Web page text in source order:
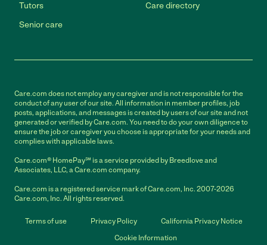
Tutors
Senior care
Care directory
Care.com does not employ any caregiver and is not responsible for the
conduct of any user of our site. All information in member profiles, job
posts, applications, and messages is created by users of our site and not
generated or verified by Care.com. You need to do your own diligence to
ensure the job or caregiver you choose is appropriate for your needs and
complies with applicable laws.
Care.com® HomePay℠ is a service provided by Breedlove and
Associates, LLC, a Care.com company.
Care.com is a registered service mark of Care.com, Inc. 2007-2026
Care.com, Inc. All rights reserved.
Terms of use Privacy Policy
California Privacy Notice
Cookie Information